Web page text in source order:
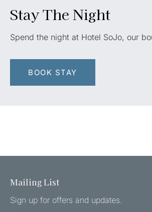
Stay The Night
Spend the night at Hotel SoJo, our
BOOK STAY
Mailing List
Sign up for offers and updates.